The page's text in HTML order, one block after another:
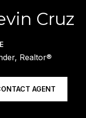
Cruz
Realtor®
AGENT